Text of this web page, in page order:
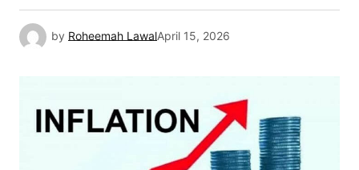
by Roheemah LawalApril 15, 2026